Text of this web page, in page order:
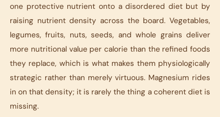
one protective nutrient onto a disordered diet but by
raising nutrient density across the board. Vegetables,
legumes, fruits, nuts, seeds, and whole grains deliver
more nutritional value per calorie than the refined foods
they replace, which is what makes them physiologically
strategic rather than merely virtuous. Magnesium rides
in on that density; it is rarely the thing a coherent diet is
missing.